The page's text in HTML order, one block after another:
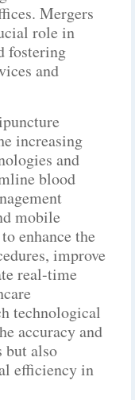
Mergers
role in
fostering
and
increasing
and
blood
mobile
enhance the
improve
real-time
technological
accuracy and
also
efficiency in